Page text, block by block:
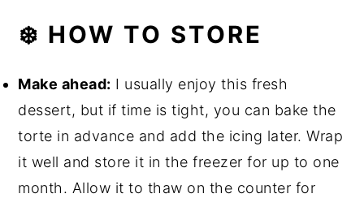
❄️ HOW TO STORE
Make ahead: I usually enjoy this fresh
dessert, but if time is tight, you can bake the
torte in advance and add the icing later. Wrap
it well and store it in the freezer for up to one
month. Allow it to thaw on the counter for